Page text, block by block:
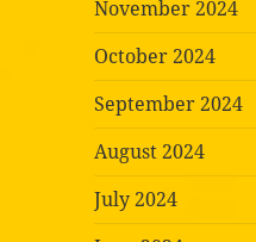
November 2024
October 2024
September 2024
August 2024
July 2024